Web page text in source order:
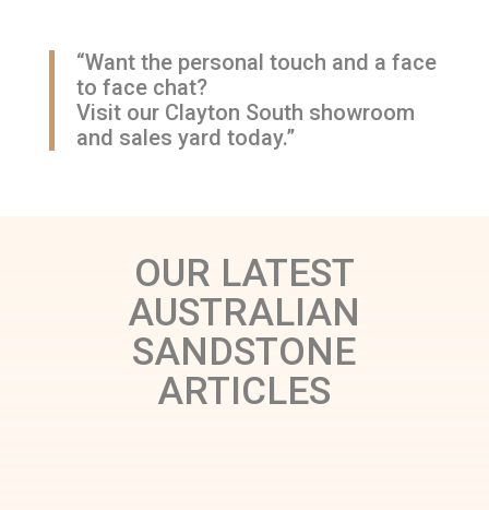
“Want the personal touch and a face
to face chat?
Visit our Clayton South showroom
and sales yard today.”
OUR LATEST
AUSTRALIAN
SANDSTONE
ARTICLES